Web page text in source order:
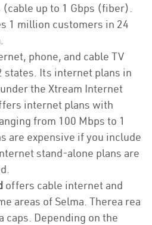
up to 1 Gbps (fiber).
1 million customers in 24
phone, and cable TV
states. Its internet plans in
the Xtream Internet
internet plans with
from 100 Mbps to 1
are expensive if you include
stand-alone plans are
offers cable internet and
areas of Selma. Therea rea
caps. Depending on the